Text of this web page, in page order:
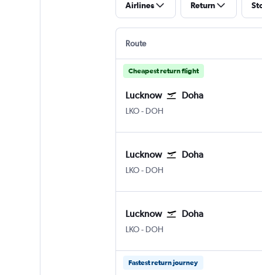
Airlines Return
Route
Cheapest return flight
Lucknow Doha
LKO Lucknow Amausi
- DOH
Lucknow Doha
LKO Lucknow Amausi
- DOH
Lucknow Doha
LKO Lucknow Amausi
- DOH
Fastest return journey